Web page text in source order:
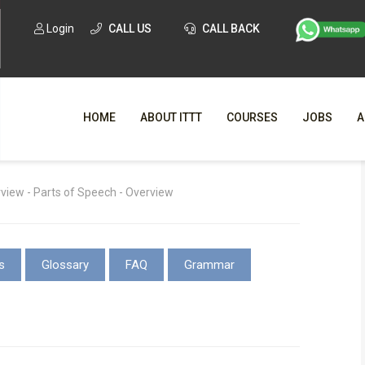
Login CALL US CALL BACK
HOME ABOUT ITTT
WHY
COURSES JOBS
- Parts of Speech - Overview
Glossary FAQ Grammar